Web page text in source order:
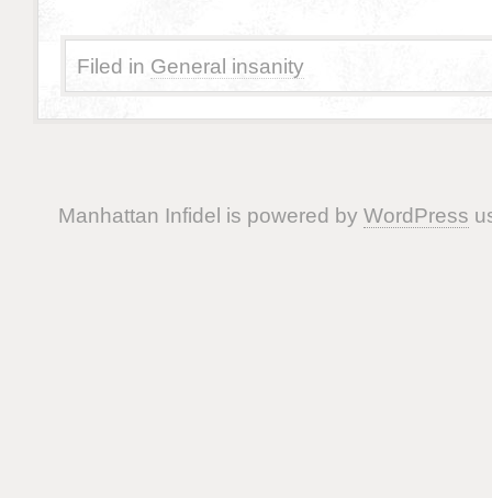
Filed in General insanity
Manhattan Infidel is powered by WordPress